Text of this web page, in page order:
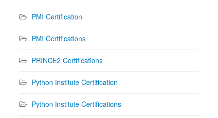
PMI Certification
PMI Certifications
PRINCE2 Certifications
Python Institute Certification
Python Institute Certifications